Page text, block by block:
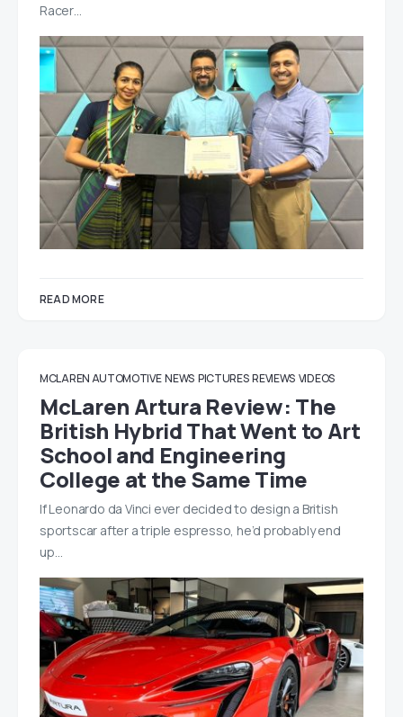
Racer…
READ MORE
MCLAREN AUTOMOTIVE NEWS PICTURES REVIEWS VIDEOS
McLaren Artura Review: The
British Hybrid That Went to Art
School and Engineering
College at the Same Time
If Leonardo da Vinci ever decided to design a British
sportscar after a triple espresso, he’d probably end
up…